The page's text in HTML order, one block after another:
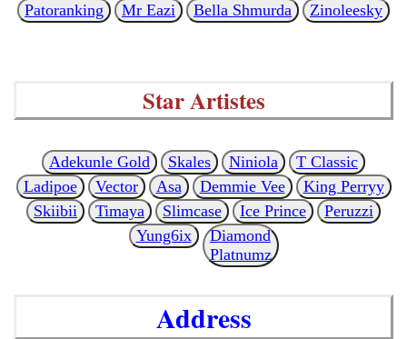
Patoranking
Mr Eazi Bella Shmurda Zinoleesky
Star Artistes
Adekunle Gold Skales Niniola
T Classic
Ladipoe
Vector Asa Demmie Vee
King Perryy
Skiibii
Timaya Slimcase Ice Prince
Peruzzi
Yung6ix
Diamond
Platnumz
Address